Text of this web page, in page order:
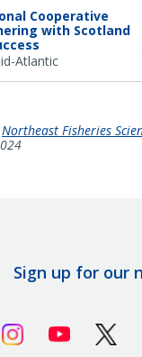
Cooperative
with Scotland
Atlantic
Northeast Fisheries
Sign up for our
InstagramYoutube X